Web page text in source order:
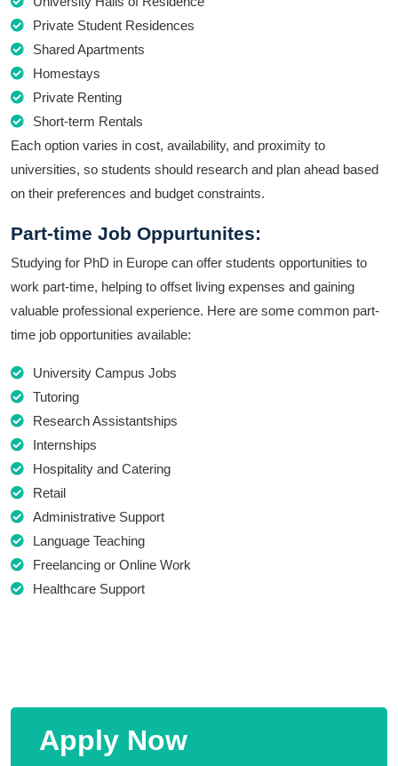
Private Student Residences
Shared Apartments
Homestays
Private Renting
Short-term Rentals
Each option varies in cost, availability, and proximity to
universities, so students should research and plan ahead based
on their preferences and budget constraints.
Part-time Job Oppurtunites:
Studying for PhD in Europe can offer students opportunities to
work part-time, helping to offset living expenses and gaining
valuable professional experience. Here are some common part-
time job opportunities available:
University Campus Jobs
Tutoring
Research Assistantships
Internships
Hospitality and Catering
Retail
Administrative Support
Language Teaching
Freelancing or Online Work
Healthcare Support
Apply Now